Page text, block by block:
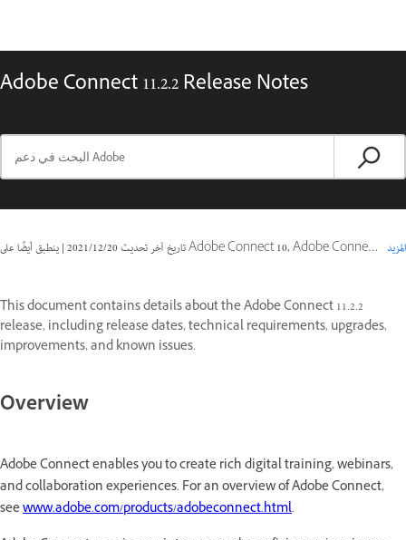
Adobe Connect 11.2.2 Release Notes
تاريخ آخر تحديث20‏/12‏/2021
| ينطبق أيضًا على Adobe Connect 10, Adobe Connect 11 المزيد
This document contains details about the Adobe Connect 11.2.2
release, including release dates, technical requirements, upgrades,
improvements, and known issues.
Overview
Adobe Connect enables you to create rich digital training, webinars,
and collaboration experiences. For an overview of Adobe Connect,
seewww.adobe.com/products/adobeconnect.html.